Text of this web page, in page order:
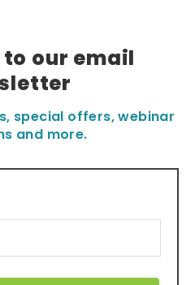
our email
special offers, webinar
and more.